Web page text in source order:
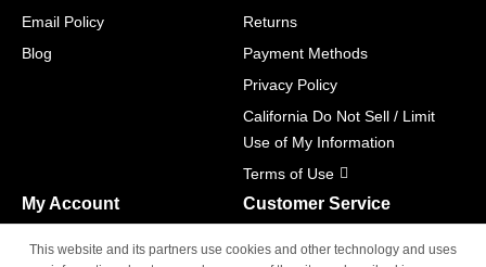
Email Policy
Blog
Returns
Payment Methods
Privacy Policy
California Do Not Sell / Limit
Use of My Information
Terms of Use
My Account Customer Service
M-F 6am - 5pm PST,
This website and its partners use cookies and other technology and uses